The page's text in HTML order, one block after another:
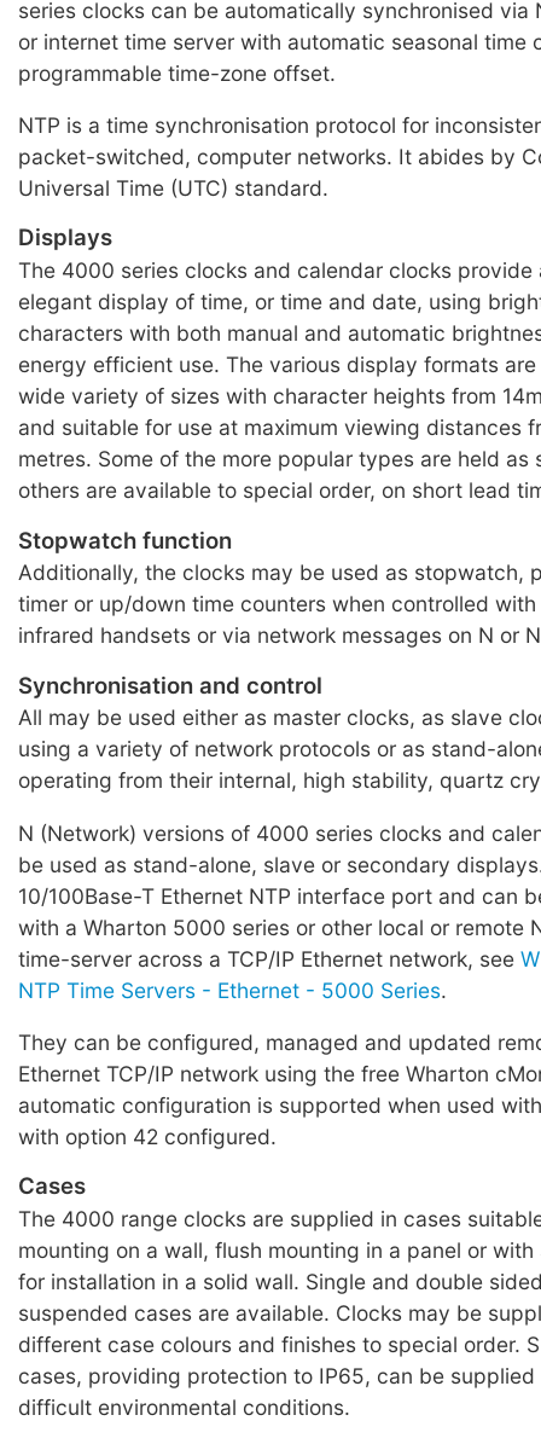
series clocks can be automatically synchronised via
or internet time server with automatic seasonal time
programmable time-zone offset.
NTP is a time synchronisation protocol for
packet-switched, computer networks. It abides by
Universal Time (UTC) standard.
Displays
The 4000 series clocks and calendar clocks provide
elegant display of time, or time and date, using
characters with both manual and automatic
energy efficient use. The various display formats
wide variety of sizes with character heights from
and suitable for use at maximum viewing distances
metres. Some of the more popular types are held as
others are available to special order, on short lead
Stopwatch function
Additionally, the clocks may be used as stopwatch,
timer or up/down time counters when controlled
infrared handsets or via network messages on N or
Synchronisation and control
All may be used either as master clocks, as slave
using a variety of network protocols or as stand-
operating from their internal, high stability, quartz
N (Network) versions of 4000 series clocks and
be used as stand-alone, slave or secondary
10/100Base-T Ethernet NTP interface port and can
with a Wharton 5000 series or other local or remote
time-server across a TCP/IP Ethernet network, see
NTP Time Servers - Ethernet - 5000 Series.
They can be configured, managed and updated
Ethernet TCP/IP network using the free Wharton
automatic configuration is supported when used
with option 42 configured.
Cases
The 4000 range clocks are supplied in cases
mounting on a wall, flush mounting in a panel or
for installation in a solid wall. Single and double
suspended cases are available. Clocks may be
different case colours and finishes to special order.
cases, providing protection to IP65, can be supplied
difficult environmental conditions.